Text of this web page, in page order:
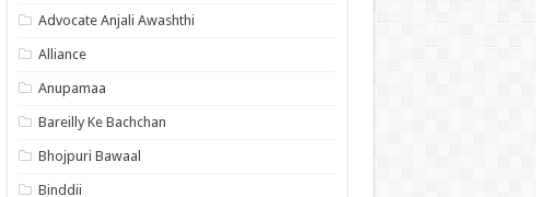
Advocate Anjali Awashthi
Alliance
Anupamaa
Bareilly Ke Bachchan
Bhojpuri Bawaal
Binddii